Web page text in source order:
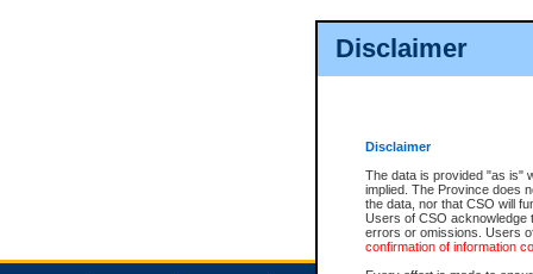
Disclaimer
Disclaimer
The data is provided "as is"
implied. The Province does
the data, nor that CSO will
Users of CSO acknowledge
errors or omissions. Users
confirmation of information